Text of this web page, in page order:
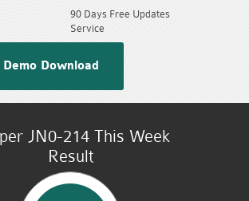
90 Days Free Updates
Service
Demo Download
JN0-214 This Week
Result